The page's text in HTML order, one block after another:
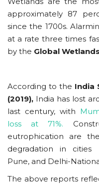
approximately 87
since the 1700s.
at a rate three times
by the Global
According to the India
(2019), India has lost
last century, with
loss at 71%.
eutrophication are
degradation in cities
Pune, and Delhi-
The above reports